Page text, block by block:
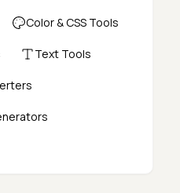
Color & CSS Tools
Text Tools